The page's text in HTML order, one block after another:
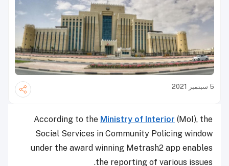
5 سبتمبر 2021
According to the Ministry of Interior (MoI), the
Social Services in Community Policing window
under the award winning Metrash2 app enables
the reporting of various issues.